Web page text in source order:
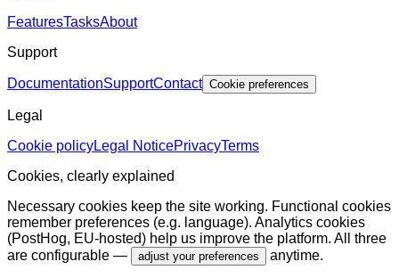
FeaturesTasksAbout
Support
DocumentationSupportContact Cookie preferences
Legal
Cookie policyLegal NoticePrivacyTerms
Cookies, clearly explained
Necessary cookies keep the site working. Functional cookies
remember preferences (e.g. language). Analytics cookies
(PostHog, EU-hosted) help us improve the platform. All three
are configurable —
adjust your preferences anytime.